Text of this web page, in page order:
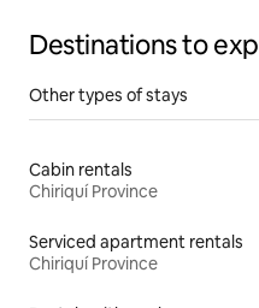
Destinations to
Other types of stays
Cabin rentals
Chiriquí Province
Serviced apartment rentals
Chiriquí Province